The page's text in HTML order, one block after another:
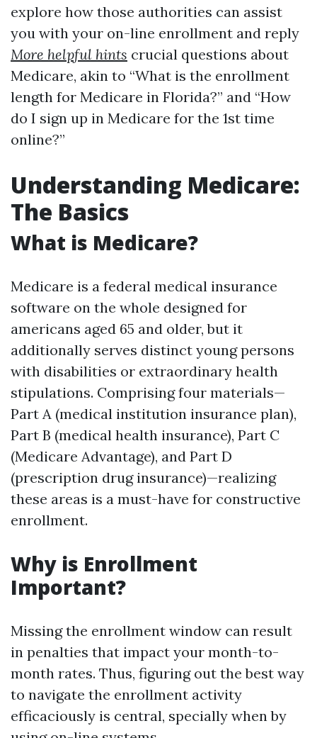
explore how those authorities can assist
you with your on-line enrollment and reply
More helpful hints crucial questions about
Medicare, akin to “What is the enrollment
length for Medicare in Florida?” and “How
do I sign up in Medicare for the 1st time
online?”
Understanding Medicare:
The Basics
What is Medicare?
Medicare is a federal medical insurance
software on the whole designed for
americans aged 65 and older, but it
additionally serves distinct young persons
with disabilities or extraordinary health
stipulations. Comprising four materials—
Part A (medical institution insurance plan),
Part B (medical health insurance), Part C
(Medicare Advantage), and Part D
(prescription drug insurance)—realizing
these areas is a must-have for constructive
enrollment.
Why is Enrollment
Important?
Missing the enrollment window can result
in penalties that impact your month-to-
month rates. Thus, figuring out the best way
to navigate the enrollment activity
efficaciously is central, specially when by